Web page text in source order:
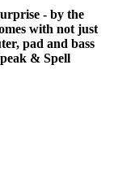
- by the
with not just
pad and bass
& Spell